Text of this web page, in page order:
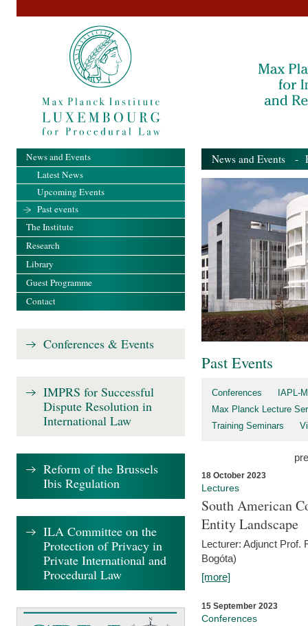
News and Events -
Past Events
Conferences
IAPL-
Max Planck Lecture
Training Seminars
18 October 2023
Lectures
South American
Entity Landscape
Lecturer: Adjunct Prof.
Bogóta)
[more]
15 September 2023
Conferences
News and Events
Latest News
Upcoming Events
Past events
The Institute
Research
Library
Guest Programme
Contact
Conferences & Events
IMPRS for Successful
Dispute Resolution in
International Law
Reform of the Brussels
Ibis Regulation
ILA Committee on the
Protection of Privacy in
Private International and
Procedural Law